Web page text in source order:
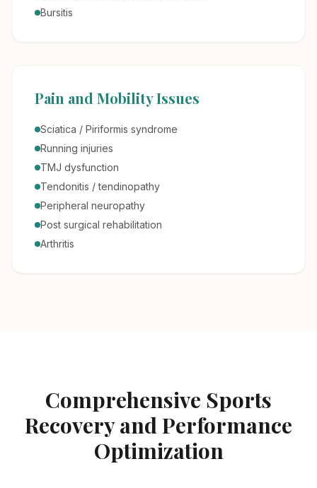
Bursitis
Pain and Mobility Issues
Sciatica / Piriformis syndrome
Running injuries
TMJ dysfunction
Tendonitis / tendinopathy
Peripheral neuropathy
Post surgical rehabilitation
Arthritis
Comprehensive Sports
Recovery and Performance
Optimization